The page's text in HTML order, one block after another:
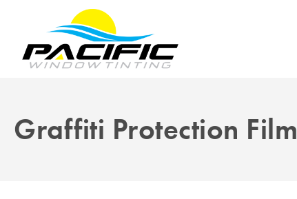
Graffiti Protection Film